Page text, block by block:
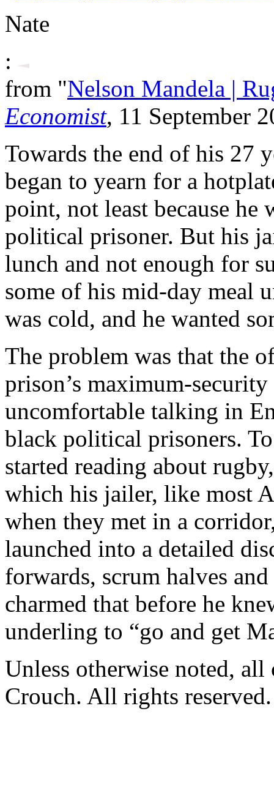
Nate
:
from "Nelson Mandela |
Economist, 11 September
Towards the end of his 27
began to yearn for a
point, not least because he
political prisoner. But his
lunch and not enough for
some of his mid-day meal
was cold, and he wanted
The problem was that the
prison’s maximum-
uncomfortable talking in
black political prisoners.
started reading about
which his jailer, like most
when they met in a
launched into a detailed
forwards, scrum halves
charmed that before he
underling to “go and get
Unless otherwise noted,
Crouch. All rights reserved.